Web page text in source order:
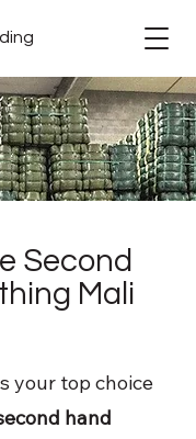
Second
Mali
your top choice
hand